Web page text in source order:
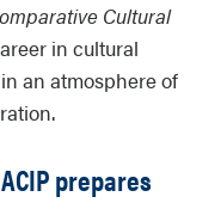
Cultural
in cultural
an atmosphere of
prepares